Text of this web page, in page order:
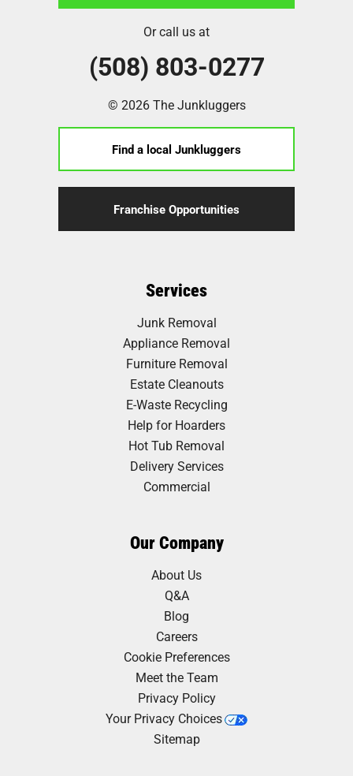
Or call us at
(508) 803-0277
© 2026 The Junkluggers
Find a local Junkluggers
Franchise Opportunities
Services
Junk Removal
Appliance Removal
Furniture Removal
Estate Cleanouts
E-Waste Recycling
Help for Hoarders
Hot Tub Removal
Delivery Services
Commercial
Our Company
About Us
Q&A
Blog
Careers
Cookie Preferences
Meet the Team
Privacy Policy
Your Privacy Choices
Sitemap